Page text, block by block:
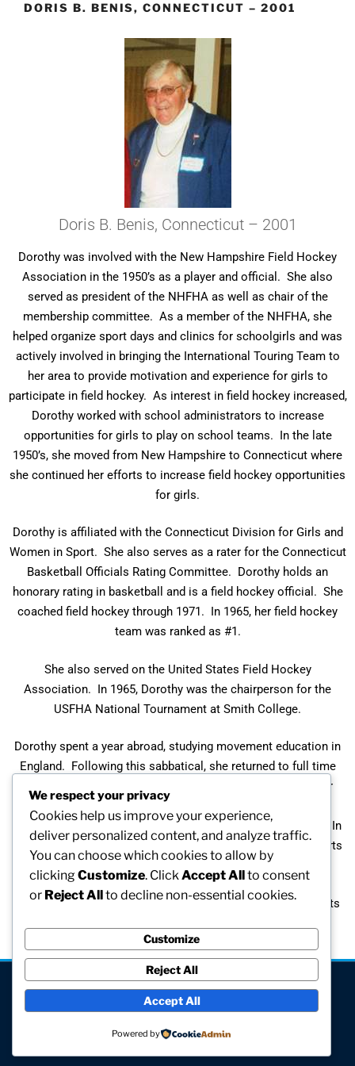
DORIS B. BENIS, CONNECTICUT – 2001
Doris B. Benis, Connecticut – 2001
Dorothy was involved with the New Hampshire Field Hockey
Association in the 1950’s as a player and official. She also
served as president of the NHFHA as well as chair of the
membership committee. As a member of the NHFHA, she
helped organize sport days and clinics for schoolgirls and was
actively involved in bringing the International Touring Team to
her area to provide motivation and experience for girls to
participate in field hockey. As interest in field hockey increased,
Dorothy worked with school administrators to increase
opportunities for girls to play on school teams. In the late
1950’s, she moved from New Hampshire to Connecticut where
she continued her efforts to increase field hockey opportunities
for girls.
Dorothy is affiliated with the Connecticut Division for Girls and
Women in Sport. She also serves as a rater for the Connecticut
Basketball Officials Rating Committee. Dorothy holds an
honorary rating in basketball and is a field hockey official. She
coached field hockey through 1971. In 1965, her field hockey
team was ranked as #1.
She also served on the United States Field Hockey
Association. In 1965, Dorothy was the chairperson for the
USFHA National Tournament at Smith College.
Dorothy spent a year abroad, studying movement education in
England. Following this sabbatical, she returned to full time
teaching of physical education at the elementary level. Her
career as a teacher has included serving as assistant
superintendent of schools and interim director of athletics. In
her retirement, she is a frequent speaker at high school sports
banquets.
Throughout her career, Dorothy has worked to develop sports
[visitors]
We respect your privacy
Cookies help us improve your experience,
deliver personalized content, and analyze traffic.
You can choose which cookies to allow by
clickingCustomize. Click Accept Allto consent
or Reject Allto decline non-essential cookies.
Customize
Reject All
Accept All
Powered by